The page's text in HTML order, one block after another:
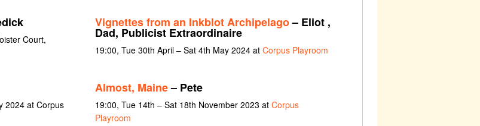
Court,
Vignettes from an Inkblot Archipelago– Eliot ,
Dad, Publicist Extraordinaire
19:00, Tue 30th April – Sat 4th May 2024 at Corpus Playroom
2024 at Corpus
Almost, Maine– Pete
19:00, Tue 14th – Sat 18th November 2023 at Corpus
Playroom